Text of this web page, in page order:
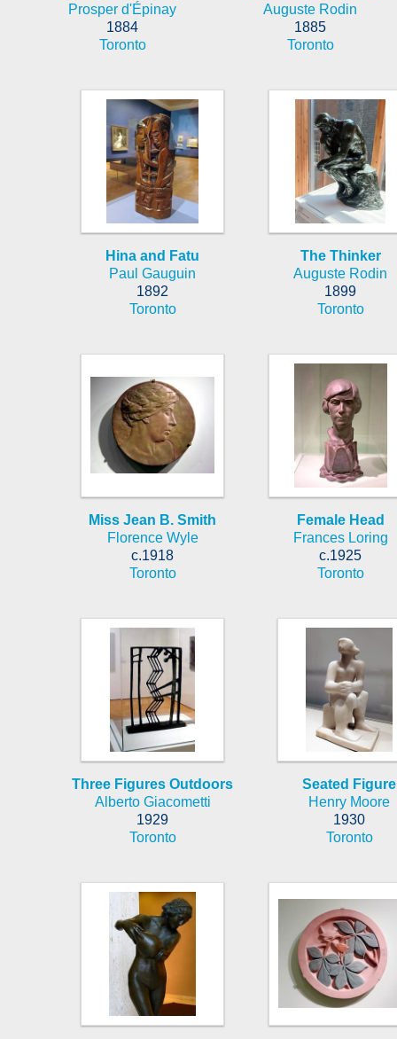
Prosper d'Épinay
1884
Toronto
Auguste Rodin
1885
Toronto
Hina and Fatu
Paul Gauguin
1892
Toronto
The Thinker
Auguste Rodin
1899
Toronto
Miss Jean B. Smith
Florence Wyle
c.1918
Toronto
Female Head
Frances Loring
c.1925
Toronto
Three Figures Outdoors
Alberto Giacometti
1929
Toronto
Seated Figure
Henry Moore
1930
Toronto